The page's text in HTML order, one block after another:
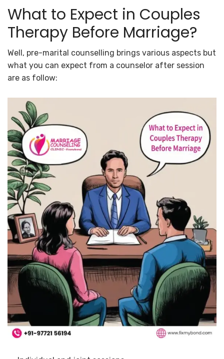
What to Expect in Couples
Therapy Before Marriage?
Well, pre-marital counselling brings various aspects but
what you can expect from a counselor after session
are as follow: